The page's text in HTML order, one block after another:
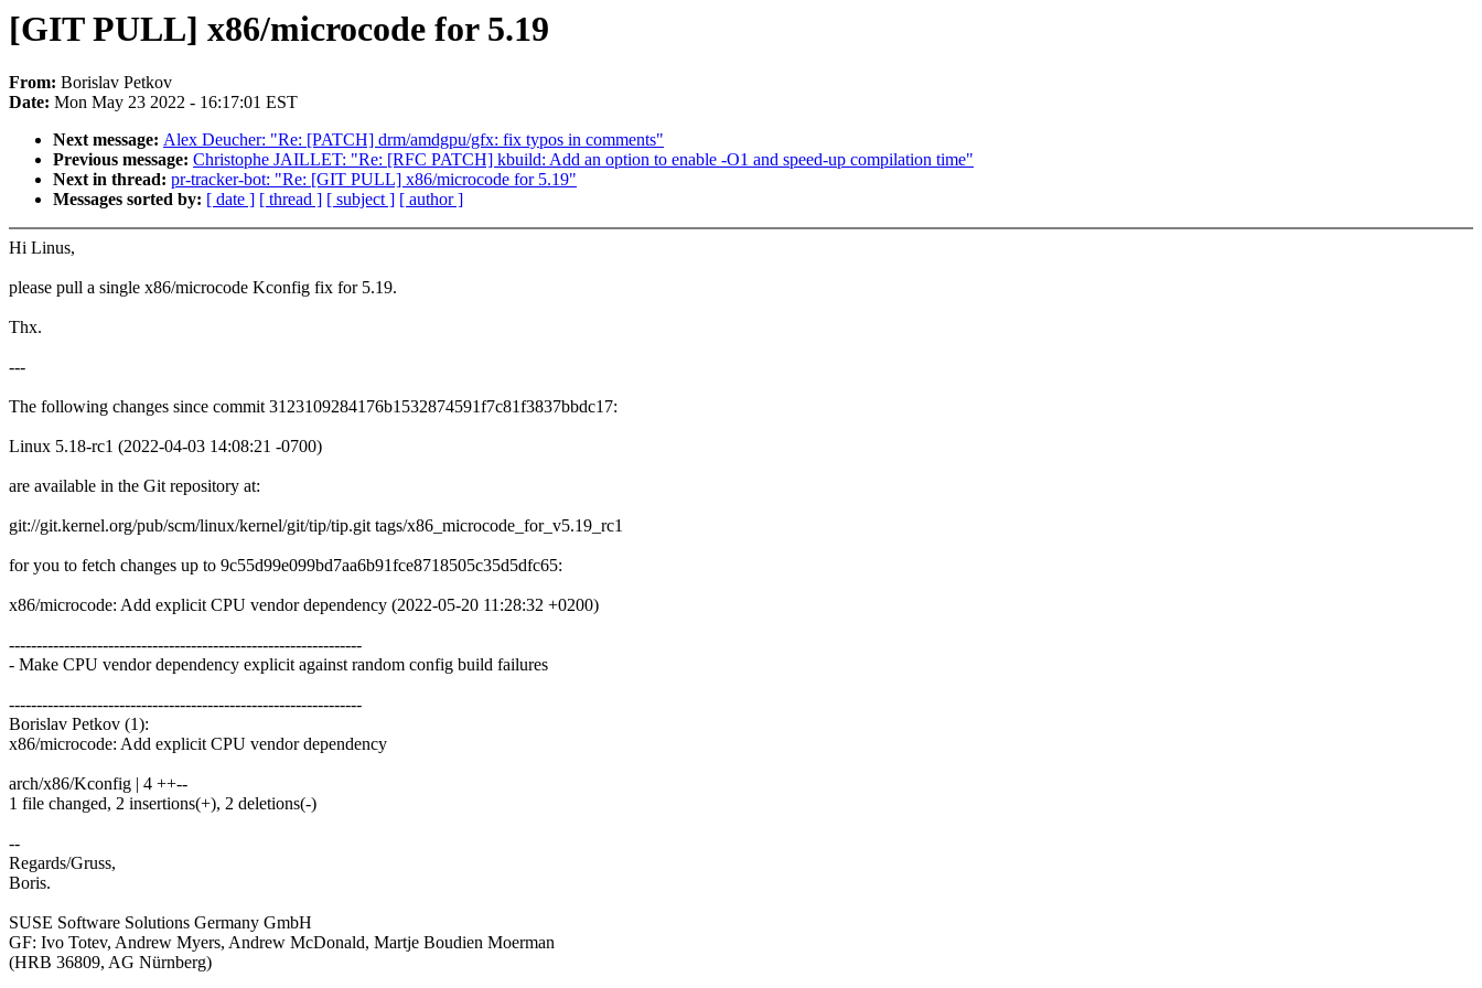
[GIT PULL] x86/microcode for 5.19
From: Borislav Petkov
Date: Mon May 23 2022 - 16:17:01 EST
Next message: Alex Deucher: "Re: [PATCH] drm/amdgpu/gfx: fix typos in comments"
Previous message: Christophe JAILLET: "Re: [RFC PATCH] kbuild: Add an option to enable -O1 and speed-up compilation time"
Next in thread: pr-tracker-bot: "Re: [GIT PULL] x86/microcode for 5.19"
Messages sorted by: [ date ] [ thread ] [ subject ] [ author ]
Hi Linus,
please pull a single x86/microcode Kconfig fix for 5.19.
Thx.
---
The following changes since commit 3123109284176b1532874591f7c81f3837bbdc17:
Linux 5.18-rc1 (2022-04-03 14:08:21 -0700)
are available in the Git repository at:
git://git.kernel.org/pub/scm/linux/kernel/git/tip/tip.git tags/x86_microcode_for_v5.19_rc1
for you to fetch changes up to 9c55d99e099bd7aa6b91fce8718505c35d5dfc65:
x86/microcode: Add explicit CPU vendor dependency (2022-05-20 11:28:32 +0200)
----------------------------------------------------------------
- Make CPU vendor dependency explicit against random config build failures
----------------------------------------------------------------
Borislav Petkov (1):
x86/microcode: Add explicit CPU vendor dependency
arch/x86/Kconfig | 4 ++--
1 file changed, 2 insertions(+), 2 deletions(-)
--
Regards/Gruss,
Boris.
SUSE Software Solutions Germany GmbH
GF: Ivo Totev, Andrew Myers, Andrew McDonald, Martje Boudien Moerman
(HRB 36809, AG Nürnberg)